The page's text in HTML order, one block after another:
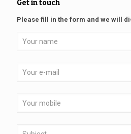
Get in touch
Please fill in the form and we will